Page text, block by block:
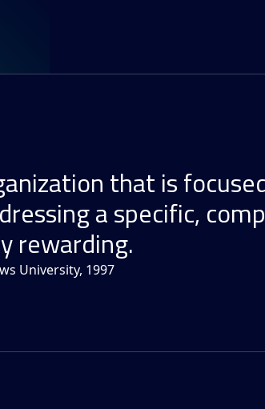
that is
a specific,
rewarding.
University, 1997